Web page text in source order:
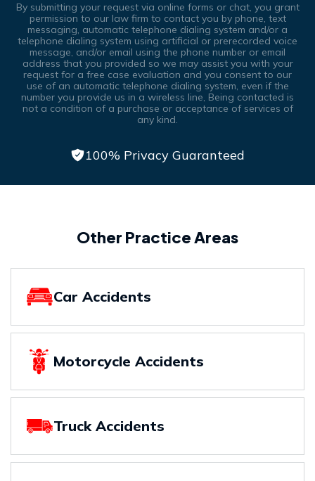
By submitting your request via online forms or chat, you grant
permission to our law firm to contact you by phone, text
messaging, automatic telephone dialing system and/or a
telephone dialing system using artificial or prerecorded voice
message, and/or email using the phone number or email
address that you provided so we may assist you with your
request for a free case evaluation and you consent to our
use of an automatic telephone dialing system, even if the
number you provide us in a wireless line, Being contacted is
not a condition of a purchase or acceptance of services of
any kind.
100% Privacy Guaranteed
Other Practice Areas
Car Accidents
Motorcycle Accidents
Truck Accidents